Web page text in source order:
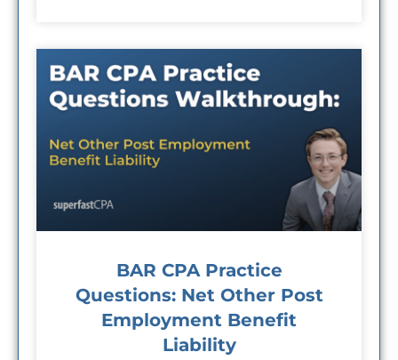
BAR CPA Practice
Questions: Net Other Post
Employment Benefit
Liability